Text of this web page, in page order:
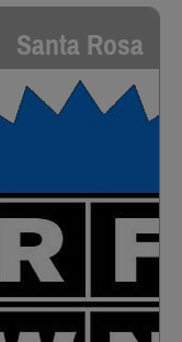
Santa Rosa